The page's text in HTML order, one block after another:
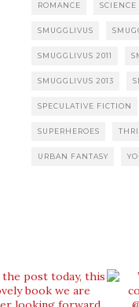
ROMANCE SCIENCE
SMUGGLIVUS
SMUGGLIVUS 2011
SMUGGLIVUS 2013
SPECULATIVE FICTION
SUPERHEROES
URBAN FANTASY